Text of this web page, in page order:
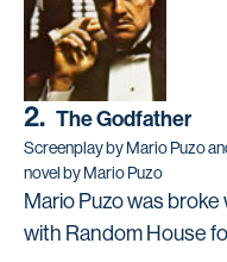
2. The Godfather
Screenplay by Mario Puzo
novel by Mario Puzo
Mario Puzo was
with Random House